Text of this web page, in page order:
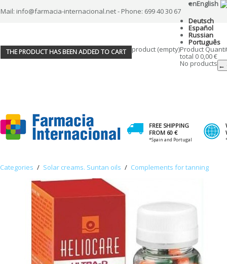
Mail: info@farmacia-internacional.net - Phone: 699 40 30 67
enEnglish
Deutsch
Español
Russian
Português
THE PRODUCT HAS BEEN ADDED TO CART product (empty)Product
total 0 0,00 €
No products ←
FREE SHIPPING
FROM 60 €
*Spain and Portugal
Categories / Solar creams. Suntan oils / Complements for tanning